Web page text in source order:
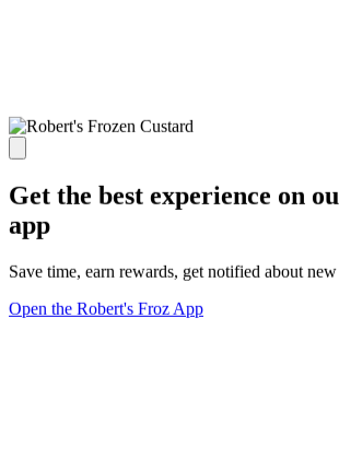
Get the best experience on
app
Save time, earn rewards, get notified about
Open the Robert's Froz App